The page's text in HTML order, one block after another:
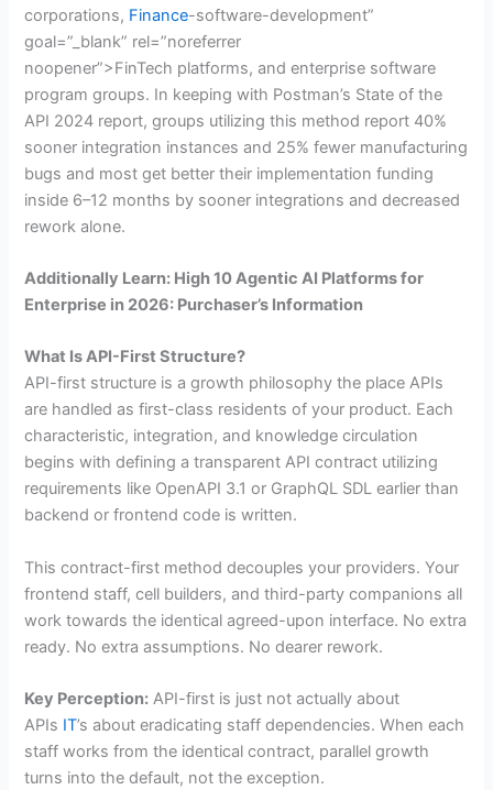
corporations, Finance-software-development”
goal=”_blank” rel=”noreferrer
noopener”>FinTech platforms, and enterprise software
program groups. In keeping with Postman’s State of the
API 2024 report, groups utilizing this method report 40%
sooner integration instances and 25% fewer manufacturing
bugs and most get better their implementation funding
inside 6–12 months by sooner integrations and decreased
rework alone.
Additionally Learn: High 10 Agentic AI Platforms for
Enterprise in 2026: Purchaser’s Information
What Is API-First Structure?
API-first structure is a growth philosophy the place APIs
are handled as first-class residents of your product. Each
characteristic, integration, and knowledge circulation
begins with defining a transparent API contract utilizing
requirements like OpenAPI 3.1 or GraphQL SDL earlier than
backend or frontend code is written.
This contract-first method decouples your providers. Your
frontend staff, cell builders, and third-party companions all
work towards the identical agreed-upon interface. No extra
ready. No extra assumptions. No dearer rework.
Key Perception: API-first is just not actually about
APIs IT’s about eradicating staff dependencies. When each
staff works from the identical contract, parallel growth
turns into the default, not the exception.